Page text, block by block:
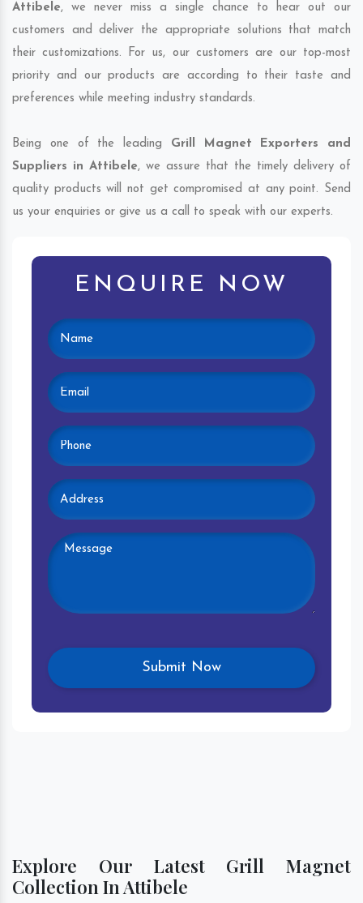
Attibele, we never miss a single chance to hear out our
customers and deliver the appropriate solutions that match
their customizations. For us, our customers are our top-most
priority and our products are according to their taste and
preferences while meeting industry standards.
Being one of the leading Grill Magnet Exporters and
Suppliers in Attibele, we assure that the timely delivery of
quality products will not get compromised at any point. Send
us your enquiries or give us a call to speak with our experts.
ENQUIRE NOW
Explore Our Latest Grill Magnet
Collection In Attibele